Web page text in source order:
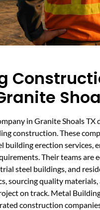
in Granite Shoals TX
construction. These
building erection services,
Their teams are
steel buildings, and
sourcing quality materials,
on track. Metal
construction